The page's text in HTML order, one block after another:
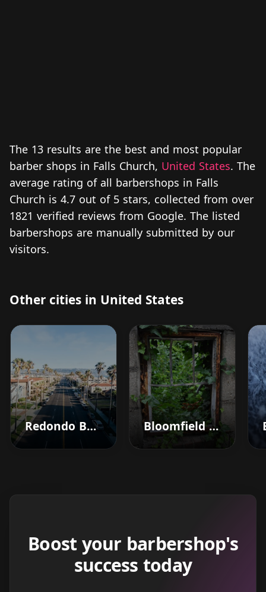
The 13 results are the best and most popular
barber shops in Falls Church, United States. The
average rating of all barbershops in Falls
Church is 4.7 out of 5 stars, collected from over
1821 verified reviews from Google. The listed
barbershops are manually submitted by our
visitors.
Other cities in United States
Redondo Beach Bloomfield Hills
Boost your barbershop's
success today